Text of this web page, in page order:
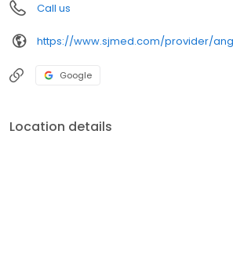
Call us
https://www.sjmed.com/provider/
Google
Location details